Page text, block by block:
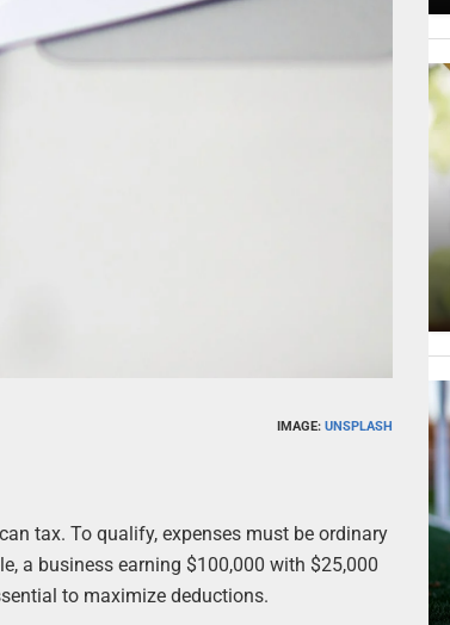
IMAGE: UNSPLASH
tax. To qualify, expenses must be ordinary
a business earning $100,000 with $25,000
to maximize deductions.